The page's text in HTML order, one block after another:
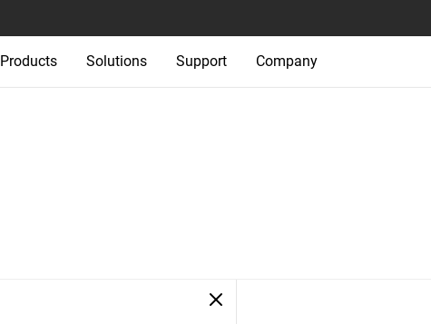
Products Solutions Support Company